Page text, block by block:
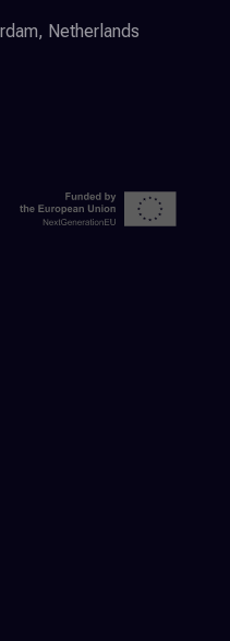
Netherlands